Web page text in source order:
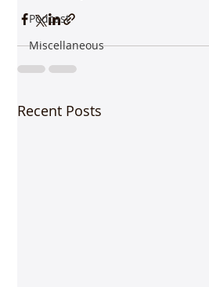
Podcast
Miscellaneous
Recent Posts